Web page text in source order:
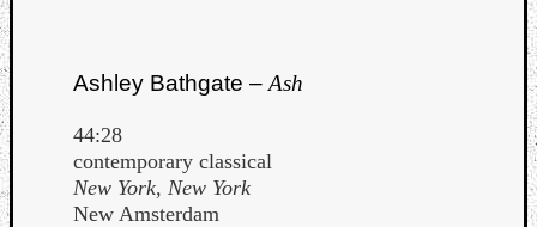
Ashley Bathgate – Ash
44:28
contemporary classical
New York, New York
New Amsterdam